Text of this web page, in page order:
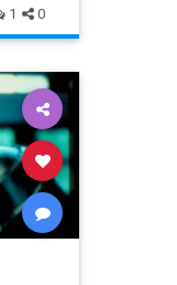
1 0